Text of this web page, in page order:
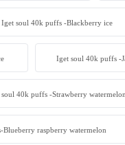
Iget soul 40k puffs -Blackberry ice
Iget soul 40k puffs -
40k puffs -Strawberry watermelon
raspberry watermelon